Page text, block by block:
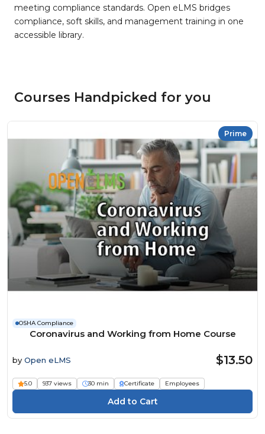
meeting compliance standards. Open eLMS bridges
compliance, soft skills, and management training in one
accessible library.
Courses Handpicked for you
Prime
OSHA Compliance
Coronavirus and Working from Home Course
by Open eLMS $13.50
5.0 937 views 30 min Certificate Employees